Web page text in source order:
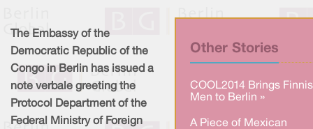
Other Stories
COOL2014 Brings
Men to Berlin »
A Piece of Mexican
The Embassy of the
Democratic Republic of the
Congo in Berlin has issued a
note verbale greeting the
Protocol Department of the
Federal Ministry of Foreign